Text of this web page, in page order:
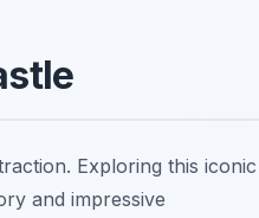
Exploring this iconic
and impressive